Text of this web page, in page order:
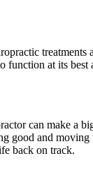
treatments
function at its best
can make a
good and moving
back on track.